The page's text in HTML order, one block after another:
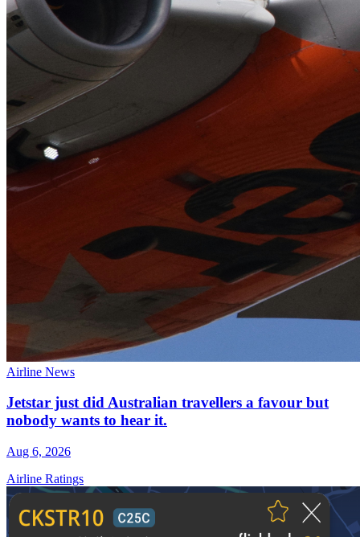
Airline News
Jetstar just did Australian travellers a favour but
nobody wants to hear it.
Aug 6, 2026
Airline Ratings